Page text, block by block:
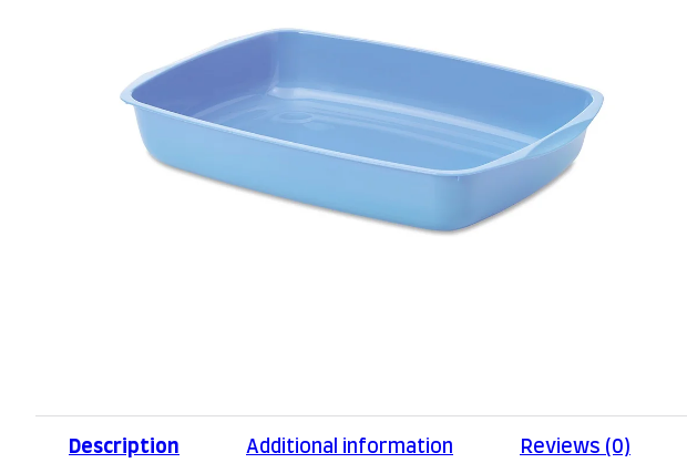
Description Additional information Reviews (0)